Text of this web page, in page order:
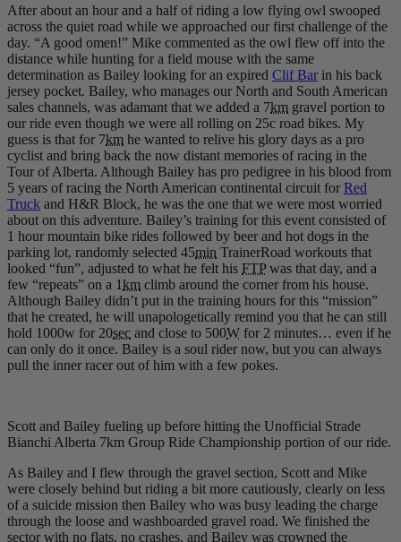
After about an hour and a half of riding a low flying owl swooped
across the quiet road while we approached our first challenge of the
day. “A good omen!” Mike commented as the owl flew off into the
distance while hunting for a field mouse with the same
determination as Bailey looking for an expired Clif Bar in his back
jersey pocket. Bailey, who manages our North and South American
sales channels, was adamant that we added a 7km gravel portion to
our ride even though we were all rolling on 25c road bikes. My
guess is that for 7km he wanted to relive his glory days as a pro
cyclist and bring back the now distant memories of racing in the
Tour of Alberta. Although Bailey has pro pedigree in his blood from
5 years of racing the North American continental circuit for Red
Truck and H&R Block, he was the one that we were most worried
about on this adventure. Bailey’s training for this event consisted of
1 hour mountain bike rides followed by beer and hot dogs in the
parking lot, randomly selected 45min TrainerRoad workouts that
looked “fun”, adjusted to what he felt his FTP was that day, and a
few “repeats” on a 1km climb around the corner from his house.
Although Bailey didn’t put in the training hours for this “mission”
that he created, he will unapologetically remind you that he can still
hold 1000w for 20sec and close to 500W for 2 minutes… even if he
can only do it once. Bailey is a soul rider now, but you can always
pull the inner racer out of him with a few pokes.
Scott and Bailey fueling up before hitting the Unofficial Strade
Bianchi Alberta 7km Group Ride Championship portion of our ride.
As Bailey and I flew through the gravel section, Scott and Mike
were closely behind but riding a bit more cautiously, clearly on less
of a suicide mission then Bailey who was busy leading the charge
through the loose and washboarded gravel road. We finished the
sector with no flats, no crashes, and Bailey was crowned the